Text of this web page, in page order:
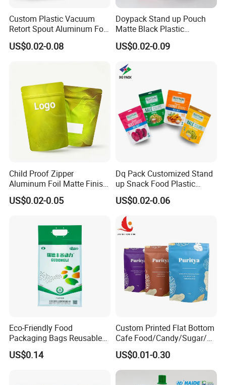
Custom Plastic Vacuum
Retort Spout Aluminum Foil
Packing Zipper Zip Lock
Dog Pet Food Packaging
Stand up Pouch
US$0.02-0.08
Doypack Stand up Pouch
Matte Black Plastic
Packaging with Zipper and
Valve Coffee Bags
US$0.02-0.09
Child Proof Zipper
Aluminum Foil Matte Finish
Food Grade Stand up Pouch
Child Resistant Zip Lock
US$0.02-0.05
Dq Pack Customized Stand
up Snack Food Plastic
Packing Zipper Pouch Mylar
Packaging Bag
US$0.02-0.06
Eco-Friendly Food
Packaging Bags Reusable
Mylar Bags Rice Food
Packaging Bag
US$0.14
Custom Printed Flat Bottom
Cafe Food/Candy/Sugar/
Packaging Bag Stand up
Pouch Plastic Side Gusset
Ground Coffee Zipper
Packing Bag
US$0.01-0.30